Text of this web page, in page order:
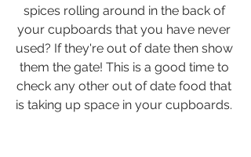
spices rolling around in the back of
your cupboards that you have never
used? If they're out of date then show
them the gate! This is a good time to
check any other out of date food that
is taking up space in your cupboards.